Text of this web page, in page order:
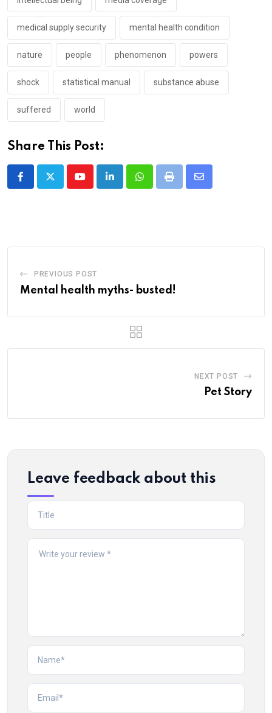
medical supply security mental health condition
nature people phenomenon powers
shock statistical manual substance abuse
suffered world
Share This Post:
YoutubeLinkedInWhatsappPrint
Share
PREVIOUS POST
Mental health myths- busted!
NEXT POST
Pet Story
Leave feedback about this